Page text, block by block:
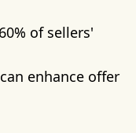
of sellers'
enhance offer